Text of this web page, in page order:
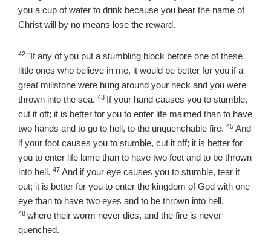
you a cup of water to drink because you bear the name of
Christ will by no means lose the reward.
Verse
42 "If any of you put a stumbling block before one of these
little ones who believe in me, it would be better for you if a
great millstone were hung around your neck and you were
thrown into the sea. Verse
43 If your hand causes you to stumble,
cut it off; it is better for you to enter life maimed than to have
two hands and to go to hell, to the unquenchable fire. Verse
45 And
if your foot causes you to stumble, cut it off; it is better for
you to enter life lame than to have two feet and to be thrown
into hell. Verse
47 And if your eye causes you to stumble, tear it
out; it is better for you to enter the kingdom of God with one
eye than to have two eyes and to be thrown into hell,
48 where their worm never dies, and the fire is never
quenched.